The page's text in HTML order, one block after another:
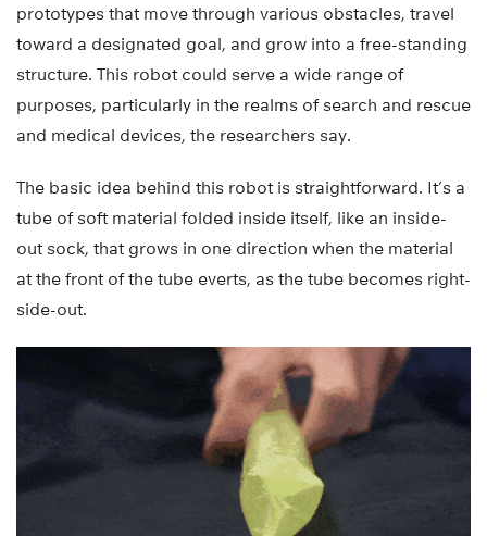
prototypes that move through various obstacles, travel
toward a designated goal, and grow into a free-standing
structure. This robot could serve a wide range of
purposes, particularly in the realms of search and rescue
and medical devices, the researchers say.
The basic idea behind this robot is straightforward. It’s a
tube of soft material folded inside itself, like an inside-
out sock, that grows in one direction when the material
at the front of the tube everts, as the tube becomes right-
side-out.